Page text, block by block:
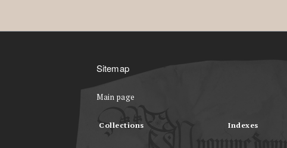
Sitemap
Main page
Collections Indexes